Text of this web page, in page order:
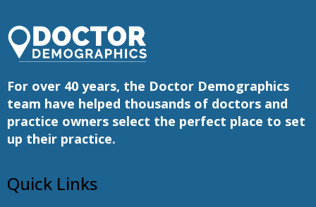
For over 40 years, the Doctor Demographics
team have helped thousands of doctors and
practice owners select the perfect place to set
up their practice.
Quick Links